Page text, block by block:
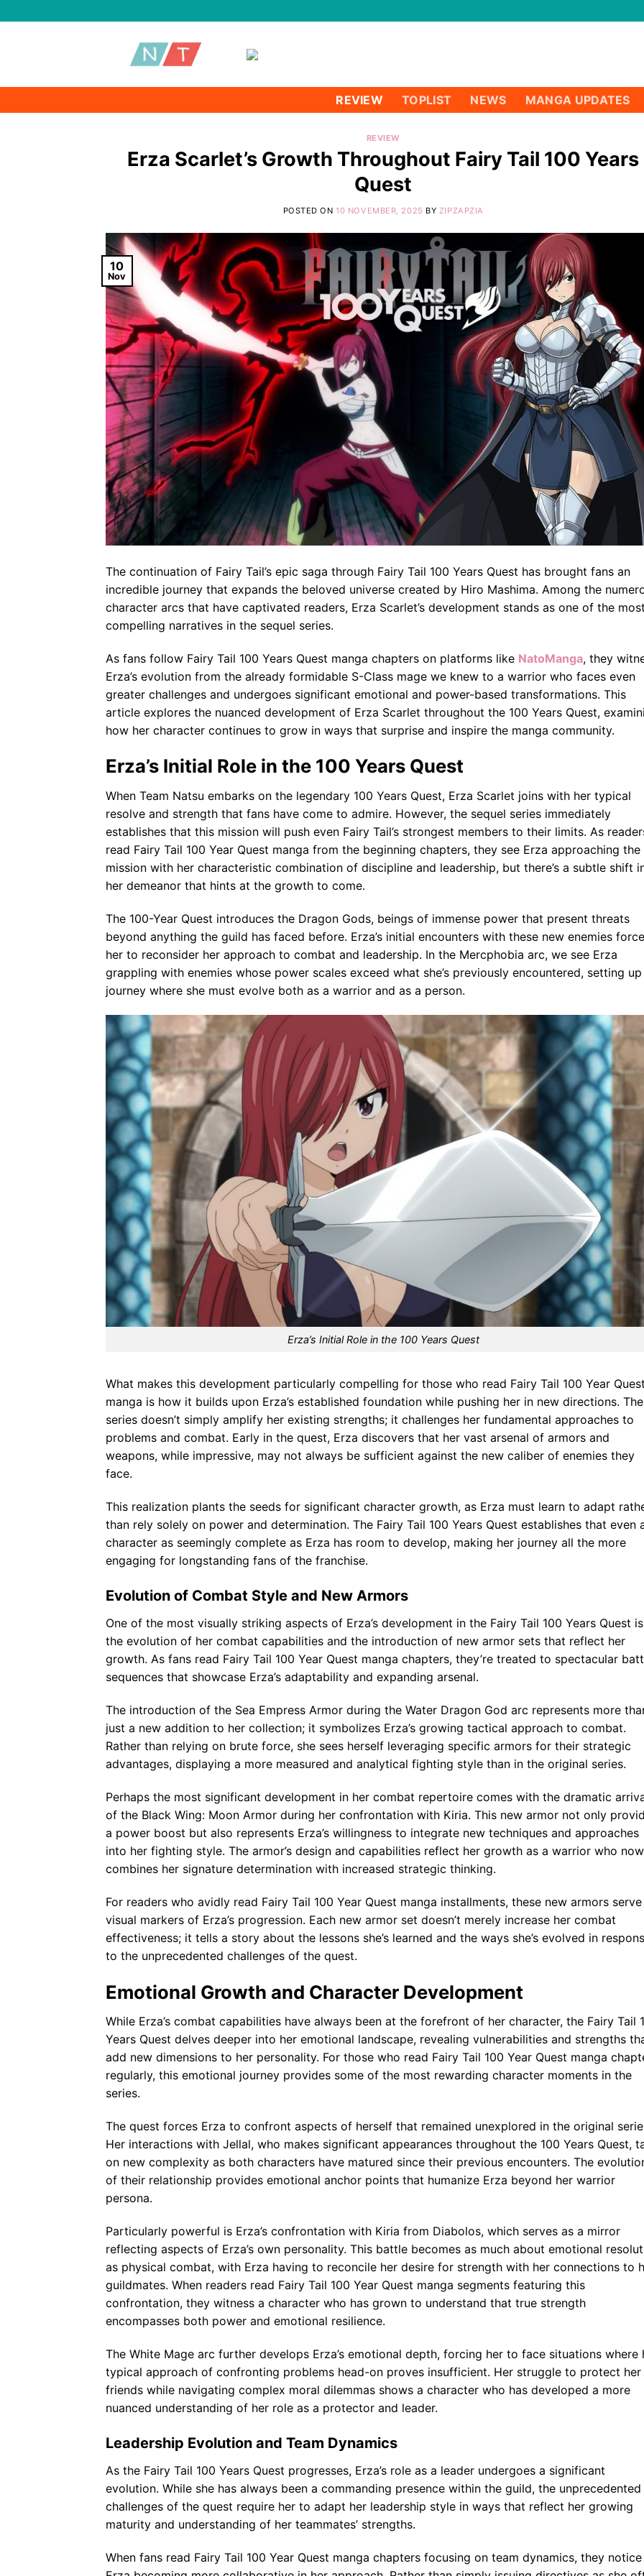
to
REVIEW TOPLIST NEWS MANGA UPDATES
REVIEW
Erza Scarlet’s Growth Throughout Fairy Tail 100 Years
Quest
POSTED ON10 NOVEMBER, 2025 BY ZIPZAPZIA
10
Nov
The continuation of Fairy Tail’s epic saga through Fairy Tail 100 Years Quest has brought fans an
incredible journey that expands the beloved universe created by Hiro Mashima. Among the
character arcs that have captivated readers, Erza Scarlet’s development stands as one of the
compelling narratives in the sequel series.
As fans follow Fairy Tail 100 Years Quest manga chapters on platforms like NatoManga, they
Erza’s evolution from the already formidable S-Class mage we knew to a warrior who faces even
greater challenges and undergoes significant emotional and power-based transformations. This
article explores the nuanced development of Erza Scarlet throughout the 100 Years Quest,
how her character continues to grow in ways that surprise and inspire the manga community.
Erza’s Initial Role in the 100 Years Quest
When Team Natsu embarks on the legendary 100 Years Quest, Erza Scarlet joins with her typical
resolve and strength that fans have come to admire. However, the sequel series immediately
establishes that this mission will push even Fairy Tail’s strongest members to their limits. As
read Fairy Tail 100 Year Quest manga from the beginning chapters, they see Erza approaching the
mission with her characteristic combination of discipline and leadership, but there’s a subtle shift
her demeanor that hints at the growth to come.
The 100-Year Quest introduces the Dragon Gods, beings of immense power that present threats
beyond anything the guild has faced before. Erza’s initial encounters with these new enemies force
her to reconsider her approach to combat and leadership. In the Mercphobia arc, we see Erza
grappling with enemies whose power scales exceed what she’s previously encountered, setting
journey where she must evolve both as a warrior and as a person.
Erza’s Initial Role in the 100 Years Quest
What makes this development particularly compelling for those who read Fairy Tail 100 Year
manga is how it builds upon Erza’s established foundation while pushing her in new directions. The
series doesn’t simply amplify her existing strengths; it challenges her fundamental approaches to
problems and combat. Early in the quest, Erza discovers that her vast arsenal of armors and
weapons, while impressive, may not always be sufficient against the new caliber of enemies they
face.
This realization plants the seeds for significant character growth, as Erza must learn to adapt
than rely solely on power and determination. The Fairy Tail 100 Years Quest establishes that even
character as seemingly complete as Erza has room to develop, making her journey all the more
engaging for longstanding fans of the franchise.
Evolution of Combat Style and New Armors
One of the most visually striking aspects of Erza’s development in the Fairy Tail 100 Years Quest is
the evolution of her combat capabilities and the introduction of new armor sets that reflect her
growth. As fans read Fairy Tail 100 Year Quest manga chapters, they’re treated to spectacular
sequences that showcase Erza’s adaptability and expanding arsenal.
The introduction of the Sea Empress Armor during the Water Dragon God arc represents more
just a new addition to her collection; it symbolizes Erza’s growing tactical approach to combat.
Rather than relying on brute force, she sees herself leveraging specific armors for their strategic
advantages, displaying a more measured and analytical fighting style than in the original series.
Perhaps the most significant development in her combat repertoire comes with the dramatic
of the Black Wing: Moon Armor during her confrontation with Kiria. This new armor not only
a power boost but also represents Erza’s willingness to integrate new techniques and approaches
into her fighting style. The armor’s design and capabilities reflect her growth as a warrior who now
combines her signature determination with increased strategic thinking.
For readers who avidly read Fairy Tail 100 Year Quest manga installments, these new armors
visual markers of Erza’s progression. Each new armor set doesn’t merely increase her combat
effectiveness; it tells a story about the lessons she’s learned and the ways she’s evolved in
to the unprecedented challenges of the quest.
Emotional Growth and Character Development
While Erza’s combat capabilities have always been at the forefront of her character, the Fairy Tail
Years Quest delves deeper into her emotional landscape, revealing vulnerabilities and strengths
add new dimensions to her personality. For those who read Fairy Tail 100 Year Quest manga
regularly, this emotional journey provides some of the most rewarding character moments in the
series.
The quest forces Erza to confront aspects of herself that remained unexplored in the original
Her interactions with Jellal, who makes significant appearances throughout the 100 Years Quest,
on new complexity as both characters have matured since their previous encounters. The
of their relationship provides emotional anchor points that humanize Erza beyond her warrior
persona.
Particularly powerful is Erza’s confrontation with Kiria from Diabolos, which serves as a mirror
reflecting aspects of Erza’s own personality. This battle becomes as much about emotional
as physical combat, with Erza having to reconcile her desire for strength with her connections to
guildmates. When readers read Fairy Tail 100 Year Quest manga segments featuring this
confrontation, they witness a character who has grown to understand that true strength
encompasses both power and emotional resilience.
The White Mage arc further develops Erza’s emotional depth, forcing her to face situations where
typical approach of confronting problems head-on proves insufficient. Her struggle to protect her
friends while navigating complex moral dilemmas shows a character who has developed a more
nuanced understanding of her role as a protector and leader.
Leadership Evolution and Team Dynamics
As the Fairy Tail 100 Years Quest progresses, Erza’s role as a leader undergoes a significant
evolution. While she has always been a commanding presence within the guild, the unprecedented
challenges of the quest require her to adapt her leadership style in ways that reflect her growing
maturity and understanding of her teammates’ strengths.
When fans read Fairy Tail 100 Year Quest manga chapters focusing on team dynamics, they notice